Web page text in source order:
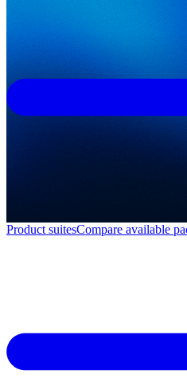
Product suitesCompare available